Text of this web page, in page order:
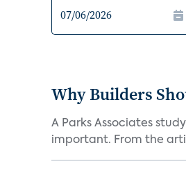
Why Builders
A Parks Associates
important. From the